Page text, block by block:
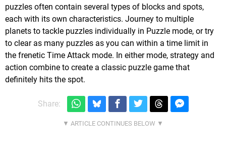
puzzles often contain several types of blocks and spots,
each with its own characteristics. Journey to multiple
planets to tackle puzzles individually in Puzzle mode, or try
to clear as many puzzles as you can within a time limit in
the frenetic Time Attack mode. In either mode, strategy and
action combine to create a classic puzzle game that
definitely hits the spot.
Share: